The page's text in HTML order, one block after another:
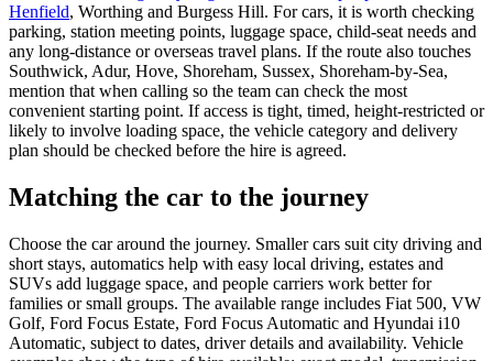
Henfield, Worthing and Burgess Hill. For cars, it is worth checking
parking, station meeting points, luggage space, child-seat needs and
any long-distance or overseas travel plans. If the route also touches
Southwick, Adur, Hove, Shoreham, Sussex, Shoreham-by-Sea,
mention that when calling so the team can check the most
convenient starting point. If access is tight, timed, height-restricted or
likely to involve loading space, the vehicle category and delivery
plan should be checked before the hire is agreed.
Matching the car to the journey
Choose the car around the journey. Smaller cars suit city driving and
short stays, automatics help with easy local driving, estates and
SUVs add luggage space, and people carriers work better for
families or small groups. The available range includes Fiat 500, VW
Golf, Ford Focus Estate, Ford Focus Automatic and Hyundai i10
Automatic, subject to dates, driver details and availability. Vehicle